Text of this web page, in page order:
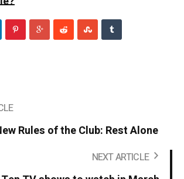
Rules of the Club: Rest Alone
NEXT ARTICLE